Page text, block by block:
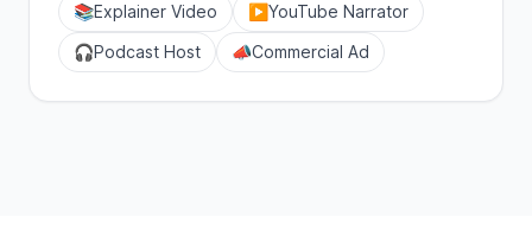
📚Explainer Video ▶️ YouTube Narrator
🎧Podcast Host 📣Commercial Ad